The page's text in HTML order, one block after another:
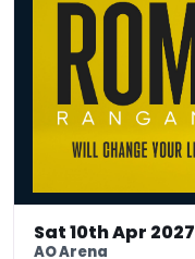
Sat 10th Apr 2027
AO Arena